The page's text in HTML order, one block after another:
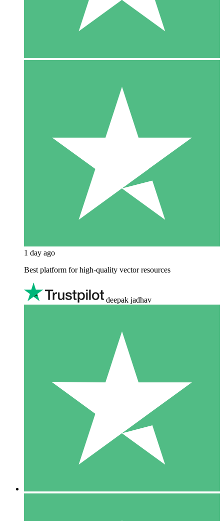
1 day ago
Best platform for high-quality vector resources
deepak jadhav